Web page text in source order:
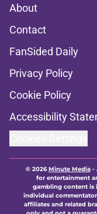
About
Contact
FanSided Daily
Privacy Policy
Cookie Policy
Accessibility
© 2026Minute Media-
for entertainment
gambling content is
individual
affiliates and related